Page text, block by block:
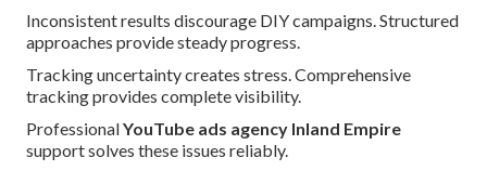
Inconsistent results discourage DIY campaigns. Structured
approaches provide steady progress.
Tracking uncertainty creates stress. Comprehensive
tracking provides complete visibility.
ProfessionalYouTube ads agency Inland Empire
support solves these issues reliably.